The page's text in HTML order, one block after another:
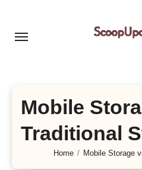
content
Mobile
Traditional
Home Mobile Storage